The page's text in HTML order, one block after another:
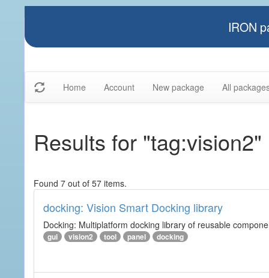
IRON
Home Account New package All
Results for "tag:vision2"
Found 7 out of 57 items.
docking: Vision Smart Docking library
Docking: Multiplatform docking library of reusable
gui vision2 tool panel docking